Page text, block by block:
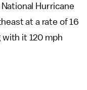
Hurricane
at a rate of 16
with it 120 mph